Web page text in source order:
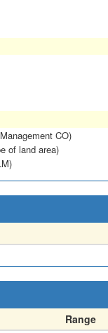
CO)
of land area)
Range